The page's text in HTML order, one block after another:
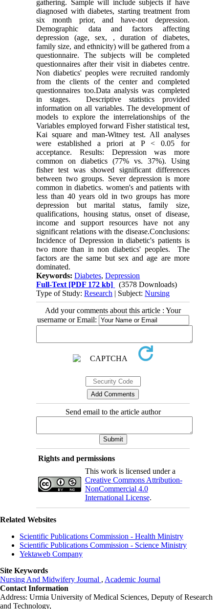
gathering. Sample will include subjects if have
diagnosed with diabetes, starting treatment from
six month prior, and have-not depression.
Demographic data and factors affecting
depression (age, sex, , duration of diabetes,
family size, and ethnicity) will be gathered from a
questionnaire. The subjects will be completed
questionnaires after their visit in diabetes centre.
Non diabetics' peoples were recruited randomly
from the clients of the center and completed
questionnaires too.Data analysis was completed
in stages. Descriptive statistics provided
information on all variables. The development of
models to explore the interrelationships of the
Variables employed forward Fisher statistical test,
Kai square and man-Witney test. All analyses
were established a priori at P < 0.05 for
acceptance. Results: Depression was more
common on diabetics (77% vs. 37%). Using
fisher test was showed significant differences
between two groups. Sever depression is more
common in diabetics. women's and patients with
less than 40 years old in two groups has more
depression but marital status, family size,
qualifications, housing status, onset of disease,
income and support resources have not any
significant relations with the disease.Conclusions:
Incidence of Depression in diabetic's patients is
two more than in non diabetics' peoples. The
factors are the same but sex and age are more
dominated.
Keywords:Diabetes,Depression
Full-Text [PDF 172 kb]
(3578 Downloads)
Type of Study:Research | Subject:Nursing
Add your comments about this article : Your
username or Email:
Send email to the article author
Rights and permissions
This work is licensed under a
Creative Commons Attribution-
NonCommercial 4.0
International License.
Related Websites
Scientific Publications Commission - Health Ministry
Scientific Publications Commission - Science Ministry
Yektaweb Company
Site Keywords
Nursing And Midwifery Journal , Academic Journal
Contact Information
Address: Urmia University of Medical Sciences, Deputy of Research
and Technology,